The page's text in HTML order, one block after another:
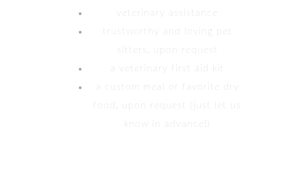
veterinary assistance
trustworthy and loving pet
sitters, upon request
a veterinary first aid kit
a custom meal or favorite dry
food, upon request (just let us
know in advance!)